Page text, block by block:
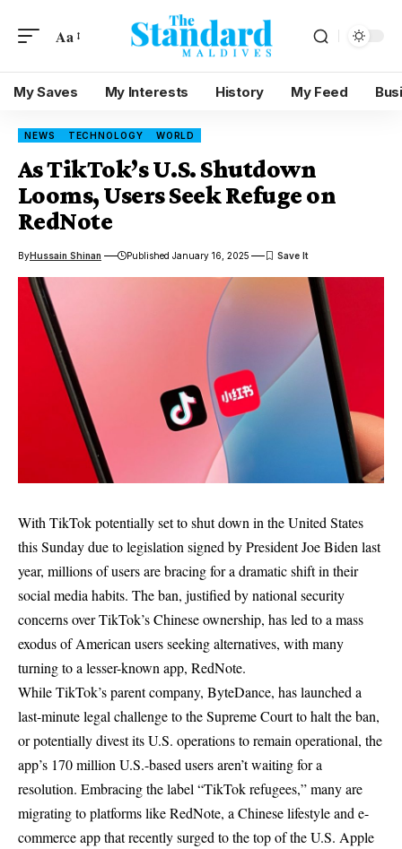
Aa
My Saves My Interests History My Feed
NEWS TECHNOLOGY WORLD
As TikTok’s U.S. Shutdown
Looms, Users Seek Refuge on
RedNote
ByHussain Shinan Published January 16, 2025
With TikTok potentially set to shut down in the United States
this Sunday due to legislation signed by President Joe Biden last
year, millions of users are bracing for a dramatic shift in their
social media habits. The ban, justified by national security
concerns over TikTok’s Chinese ownership, has led to a mass
exodus of American users seeking alternatives, with many
turning to a lesser-known app, RedNote.
While TikTok’s parent company, ByteDance, has launched a
last-minute legal challenge to the Supreme Court to halt the ban,
or potentially divest its U.S. operations to remain operational, the
app’s 170 million U.S.-based users aren’t waiting for a
resolution. Embracing the label “TikTok refugees,” many are
migrating to platforms like RedNote, a Chinese lifestyle and e-
commerce app that recently surged to the top of the U.S. Apple